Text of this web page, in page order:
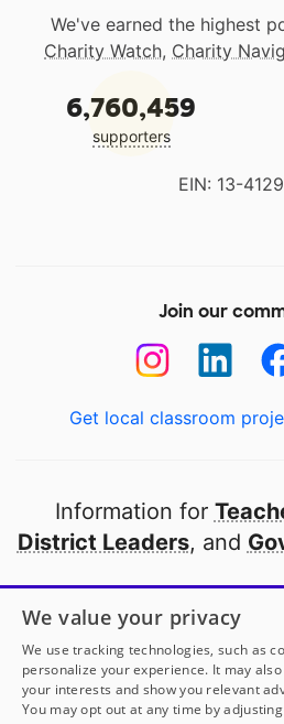
We've earned the highest
Charity Watch, Charity
6,760,459
supporters
EIN: 13-
Join our
Get local classroom
Information for
District Leaders, and
Open to every public
thanks to
our
Partner with
We value your privacy
We use tracking technologies, such as
personalize your experience. It may
your interests and show you relevant
You may opt out at any time by